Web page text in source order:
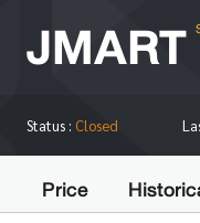
JMART
Status : Closed
Price